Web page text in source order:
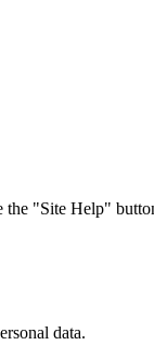
"Site Help"
data.